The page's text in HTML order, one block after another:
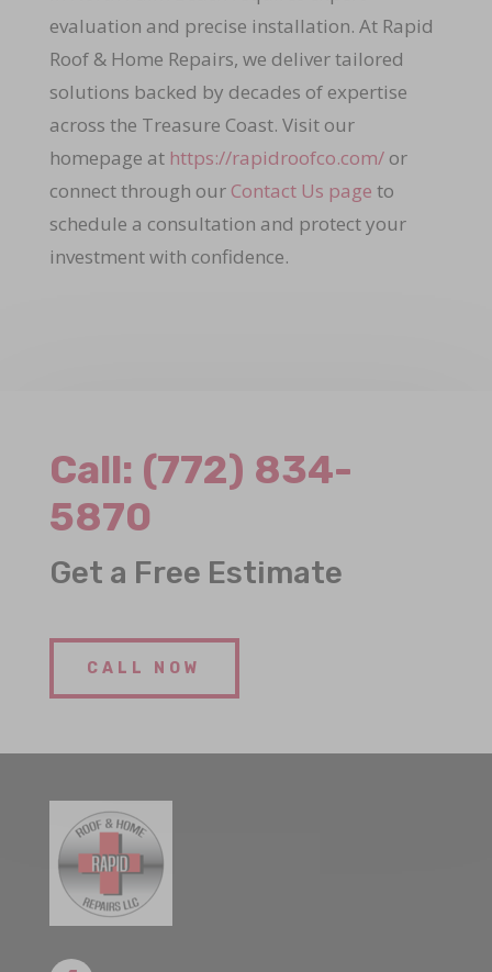
evaluation and precise installation. At Rapid
Roof & Home Repairs, we deliver tailored
solutions backed by decades of expertise
across the Treasure Coast. Visit our
homepage at https://rapidroofco.com/or
connect through our Contact Us page to
schedule a consultation and protect your
investment with confidence.
Call: (772) 834-
5870
Get a Free Estimate
CALL NOW